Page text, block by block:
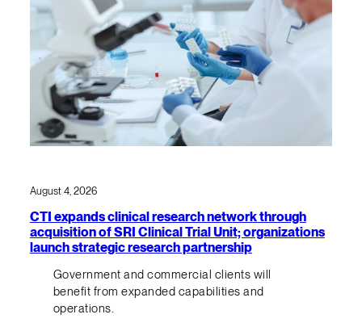
August 4, 2026
CTI expands clinical research network through
acquisition of SRI Clinical Trial Unit; organizations
launch strategic research partnership
Government and commercial clients will
benefit from expanded capabilities and
operations.